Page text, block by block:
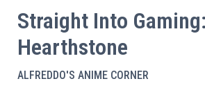
Straight Into Gaming:
Hearthstone
ALFREDDO'S ANIME CORNER